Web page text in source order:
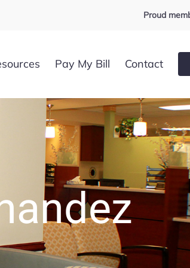
Proud
Pay My Bill Contact